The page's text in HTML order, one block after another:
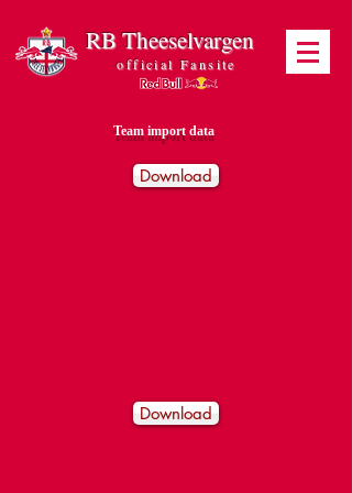
RB Theeselvargen
official Fansite
Team import data
Download
Download